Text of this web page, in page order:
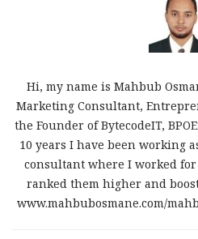
Hi, my name is Mahbub
Marketing Consultant,
the Founder of BytecodeIT,
10 years I have been working
consultant where I worked for
ranked them higher and
www.mahbubosmane.com/